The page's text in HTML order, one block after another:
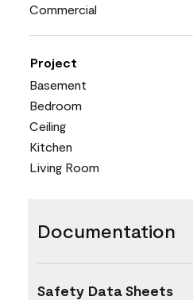
Commercial
Project
Basement
Bedroom
Ceiling
Kitchen
Living Room
Documentation
Safety Data Sheets